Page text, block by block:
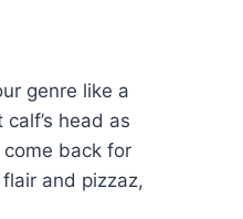
genre like a
head as
back for
and pizzaz,